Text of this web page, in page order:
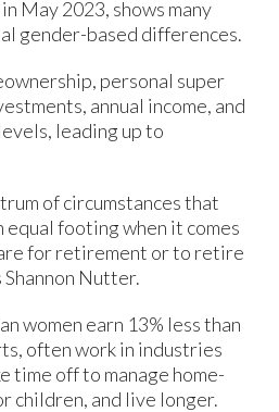
May 2023, shows many
gender-based differences.
personal super
annual income, and
leading up to
of circumstances that
equal footing when it comes
for retirement or to retire
Shannon Nutter.
women earn 13% less than
often work in industries
time off to manage home-
children, and live longer.